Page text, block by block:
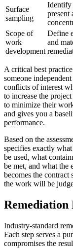
Surface
sampling
Identify
present
Scope of
work
development
Define
and
A critical best
someone
conflicts of interest
to increase the
to minimize their
and gives you a
performance.
Based on the
specifies exactly
be used, what
be met, and what the
becomes the contract
the work will be
Remediation
Industry-standard
Each step serves a
compromises the